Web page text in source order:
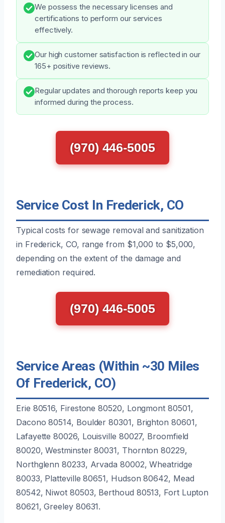
We possess the necessary licenses and
certifications to perform our services
effectively.
Our high customer satisfaction is reflected in our
165+ positive reviews.
Regular updates and thorough reports keep you
informed during the process.
(970) 446-5005
Service Cost In Frederick, CO
Typical costs for sewage removal and sanitization
in Frederick, CO, range from $1,000 to $5,000,
depending on the extent of the damage and
remediation required.
(970) 446-5005
Service Areas (Within ~30 Miles
Of Frederick, CO)
Erie 80516, Firestone 80520, Longmont 80501,
Dacono 80514, Boulder 80301, Brighton 80601,
Lafayette 80026, Louisville 80027, Broomfield
80020, Westminster 80031, Thornton 80229,
Northglenn 80233, Arvada 80002, Wheatridge
80033, Platteville 80651, Hudson 80642, Mead
80542, Niwot 80503, Berthoud 80513, Fort Lupton
80621, Greeley 80631.